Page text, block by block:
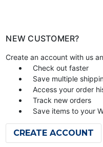
NEW CUSTOMER?
Create an account with us
Check out faster
Save multiple
Access your order
Track new orders
Save items to your
CREATE ACCOUNT